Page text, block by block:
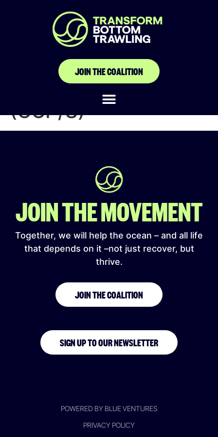
JOIN THE COALITION
Cadre de
Concertation de la
Pêche du
Soungrougrou
(CCP/S)
JOIN THE MOVEMENT
Together, we will help the ocean – and all life
that depends on it –not just recover, but
thrive.
JOIN THE COALITION
SIGN UP TO OUR NEWSLETTER
PRIVACY POLICY
POWERED BY BLUE VENTURES